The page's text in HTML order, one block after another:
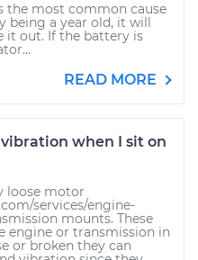
the most common cause
being a year old, it will
it out. If the battery is
READ MORE
when I sit on
loose motor
services/engine-
mounts. These
engine or transmission in
or broken they can